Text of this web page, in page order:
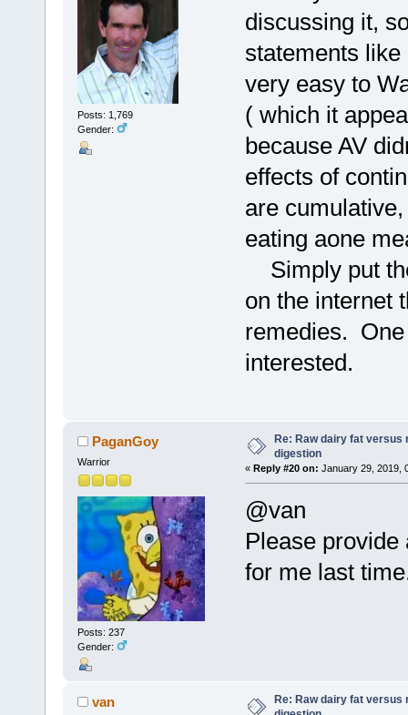
Posts: 1,769
Gender:
discussing it,
statements
very easy to
( which it
because AV
effects of
are
eating aone
Simply put
on the internet
remedies.
interested.
PaganGoy
Warrior
Posts: 237
Gender:
Re: Raw dairy fat versus
digestion
« Reply #20 on: January 29, 2019,
@van
Please
for me last
van
Re: Raw dairy fat versus